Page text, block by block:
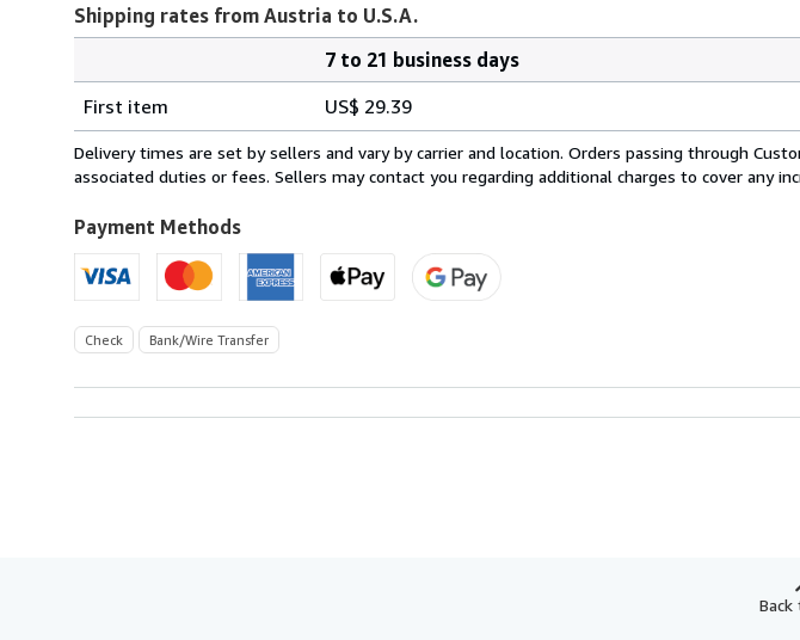
Shipping rates from Austria to U.S.A.
rates
from
Austria
U.S.A.
7 to 21 business days
First item
US$ 29.39
Delivery times are set by sellers and vary by carrier and location. Orders passing through
associated duties or fees. Sellers may contact you regarding additional charges to cover any
Payment Methods
Check Bank/Wire Transfer